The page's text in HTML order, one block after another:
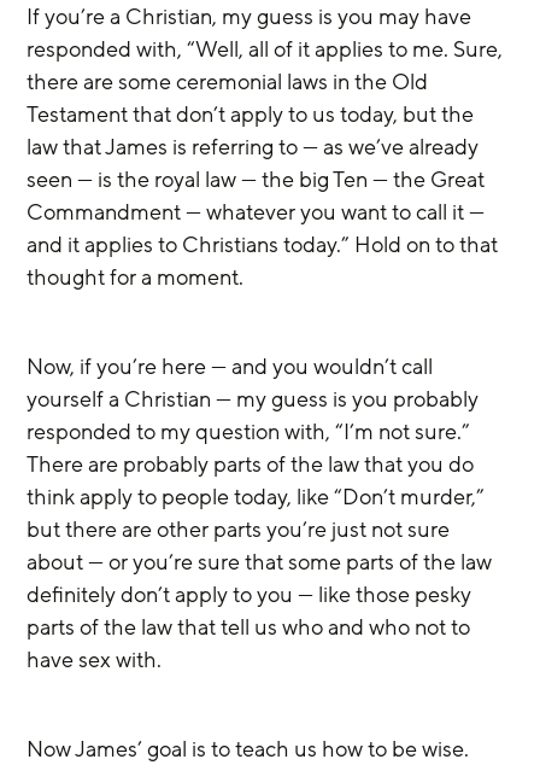
If you’re a Christian, my guess is you may have
responded with, “Well, all of it applies to me. Sure,
there are some ceremonial laws in the Old
Testament that don’t apply to us today, but the
law that James is referring to — as we’ve already
seen — is the royal law — the big Ten — the Great
Commandment — whatever you want to call it —
and it applies to Christians today.” Hold on to that
thought for a moment.
Now, if you’re here — and you wouldn’t call
yourself a Christian — my guess is you probably
responded to my question with, “I’m not sure.”
There are probably parts of the law that you do
think apply to people today, like “Don’t murder,”
but there are other parts you’re just not sure
about — or you’re sure that some parts of the law
definitely don’t apply to you — like those pesky
parts of the law that tell us who and who not to
have sex with.
Now James’ goal is to teach us how to be wise.